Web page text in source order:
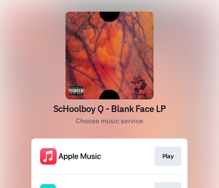
ScHoolboy Q - Blank Face LP
Choose music service
Play